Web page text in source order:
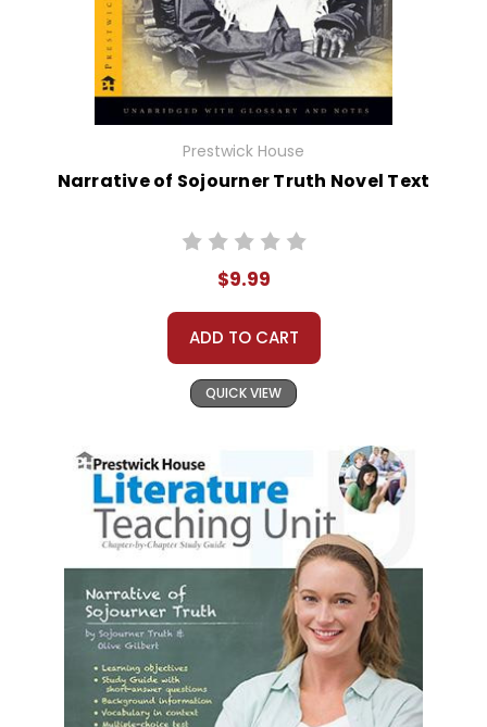
Prestwick House
Narrative of Sojourner Truth Novel Text
$9.99
ADD TO CART
QUICK VIEW